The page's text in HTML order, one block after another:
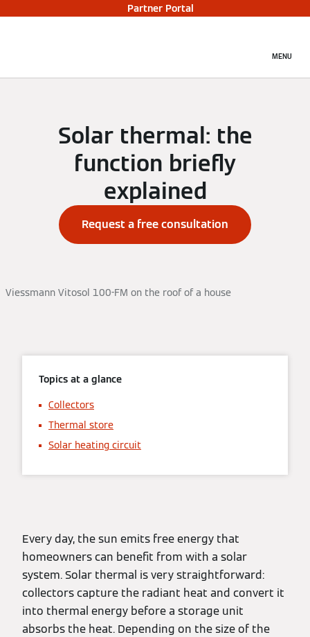
Partner Portal
MENU
Solar thermal: the
function briefly
explained
Request a free consultation
Viessmann Vitosol 100-FM on the roof of a house
Topics at a glance
Collectors
Thermal store
Solar heating circuit
Every day, the sun emits free energy that
homeowners can benefit from with a solar
system. Solar thermal is very straightforward:
collectors capture the radiant heat and convert it
into thermal energy before a storage unit
absorbs the heat. Depending on the size of the